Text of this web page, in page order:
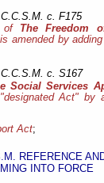
c. F175
of The Freedom
amended by
c. S167
Social Services
Act" by
Act;
REFERENCE
INTO FORCE